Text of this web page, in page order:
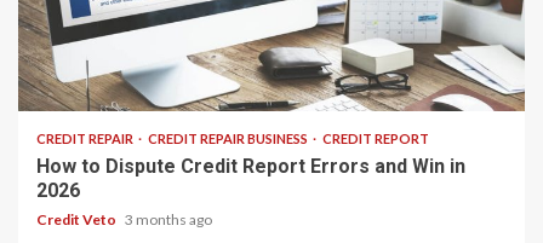
25 min read
CREDIT REPAIR CREDIT REPAIR BUSINESS CREDIT REPORT
How to Dispute Credit Report Errors and Win in
2026
Credit Veto 3 months ago